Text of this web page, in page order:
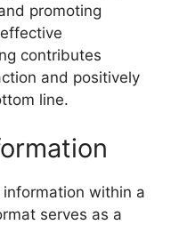
promoting
contributes
and positively
line.
within a
serves as a